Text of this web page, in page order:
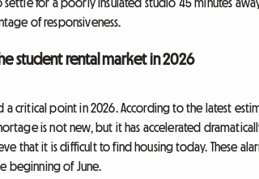
of responsiveness.
student rental market in 2026
a critical point in 2026. According to the latest
is not new, but it has accelerated
that it is difficult to find housing today. These
beginning of June.